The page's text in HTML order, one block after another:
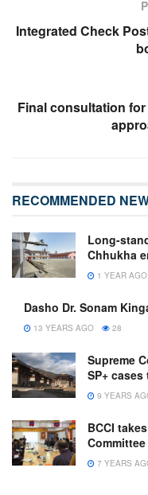
Integrated Check
Final consultation
RECOMMENDED
Long-
Chhukha
1 YEAR AGO
Dasho Dr. Sonam
13 YEARS AGO 28
Supreme
SP+
9 YEARS
BCCI
Committee
7 YEARS